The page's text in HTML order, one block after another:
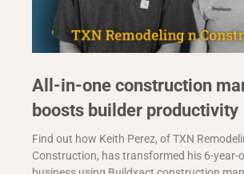
All-in-one construction
boosts builder productivity
Find out how Keith Perez, of TXN
Construction, has transformed his 6-year-